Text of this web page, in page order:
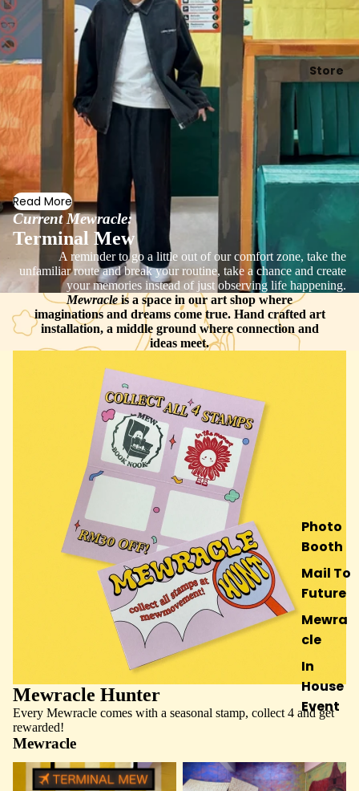
Store
Photo
Booth
Mail To
Future
Mewra
cle
In
House
Event
Read More
Current Mewracle:
Terminal Mew
A reminder to go a little out of our comfort zone, take the
unfamiliar route and break your routine, take a chance and create
your memories instead of just observing life happening.
Mewracleis a space in our art shop where
imaginations and dreams come true. Hand crafted art
installation, a middle ground where connection and
ideas meet.
Mewracle Hunter
Every Mewracle comes with a seasonal stamp, collect 4 and get
rewarded!
Mewracle
Terminal Mew: Experience with
an Open Heart
For Good: Mewracle Inspired
By Wicked